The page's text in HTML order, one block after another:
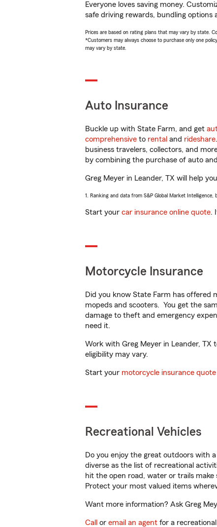
Everyone loves saving money.
safe driving rewards, bundling options
Prices are based on rating plans that may vary by state.
*Customers may always choose to purchase only one
may vary by state.
Auto Insurance
Buckle up with State Farm, and get
comprehensive to rental and rideshare
business travelers, collectors, and
by combining the purchase of auto
Greg Meyer in Leander, TX will help
1. Ranking and data from S&P Global Market
Start your car insurance online quote.
Motorcycle Insurance
Did you know State Farm has offered
mopeds and scooters. You get the
damage to theft and emergency
need it.
Work with Greg Meyer in Leander, TX
eligibility may vary.
Start your motorcycle insurance quote
Recreational Vehicles
Do you enjoy the great outdoors with a
diverse as the list of recreational
hit the open road, water or trails
Protect your most valued items
Want more information? Ask Greg
Call or email an agent for a